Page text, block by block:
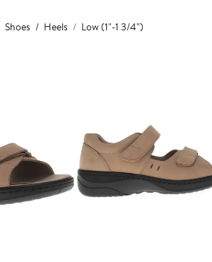
Shoes Heels Low (1"-1 3/4")